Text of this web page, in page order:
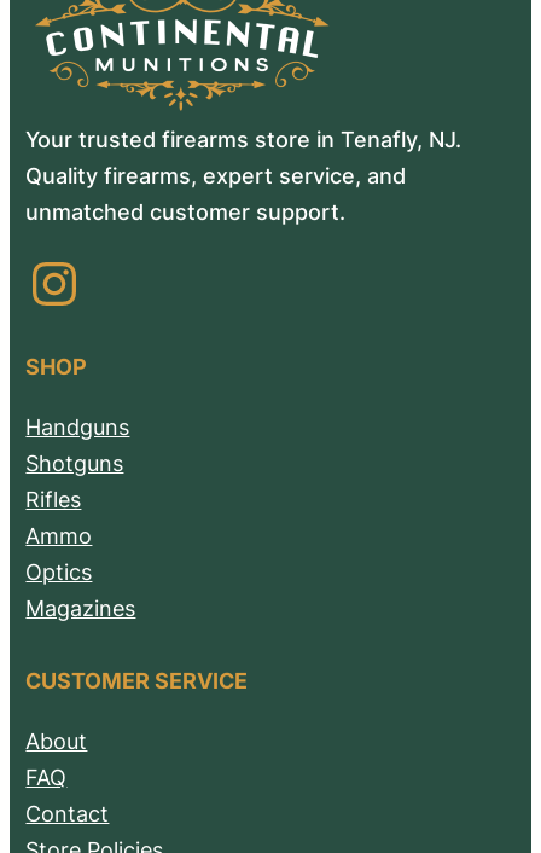
Your trusted firearms store in Tenafly, NJ.
Quality firearms, expert service, and
unmatched customer support.
Instagram
SHOP
Handguns
Shotguns
Rifles
Ammo
Optics
Magazines
CUSTOMER SERVICE
About
FAQ
Contact